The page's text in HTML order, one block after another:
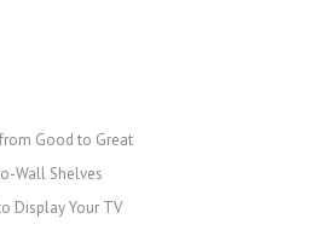
Good to Great
Wall Shelves
Display Your TV